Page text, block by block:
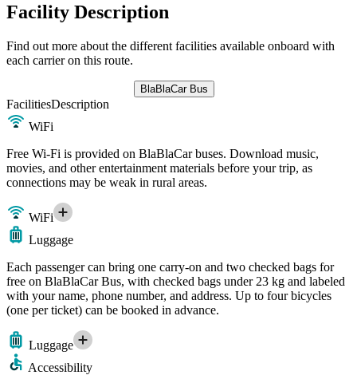
Facility Description
Find out more about the different facilities available onboard with
each carrier on this route.
BlaBlaCar Bus
FacilitiesDescription
WiFi
Free Wi-Fi is provided on BlaBlaCar buses. Download music,
movies, and other entertainment materials before your trip, as
connections may be weak in rural areas.
WiFi
Luggage
Each passenger can bring one carry-on and two checked bags for
free on BlaBlaCar Bus, with checked bags under 23 kg and labeled
with your name, phone number, and address. Up to four bicycles
(one per ticket) can be booked in advance.
Luggage
Accessibility